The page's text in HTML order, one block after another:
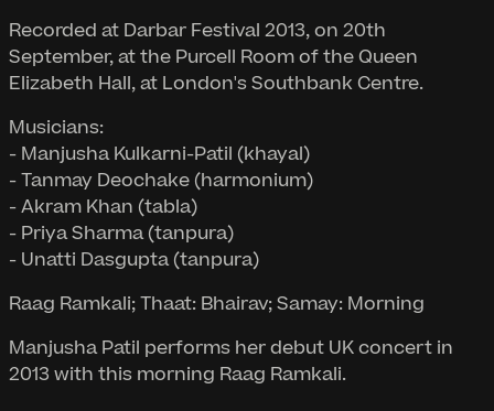
Recorded at Darbar Festival 2013, on 20th
September, at the Purcell Room of the Queen
Elizabeth Hall, at London's Southbank Centre.
Musicians:
- Manjusha Kulkarni-Patil (khayal)
- Tanmay Deochake (harmonium)
- Akram Khan (tabla)
- Priya Sharma (tanpura)
- Unatti Dasgupta (tanpura)
Raag Ramkali; Thaat: Bhairav; Samay: Morning
Manjusha Patil performs her debut UK concert in
2013 with this morning Raag Ramkali.